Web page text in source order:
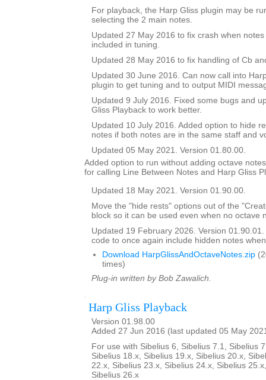
For playback, the Harp Gliss plugin may be
selecting the 2 main notes.
Updated 27 May 2016 to fix crash when
included in tuning.
Updated 28 May 2016 to fix handling of Cb
Updated 30 June 2016. Can now call into
plugin to get tuning and to output MIDI
Updated 9 July 2016. Fixed some bugs and
Gliss Playback to work better.
Updated 10 July 2016. Added option to hide
notes if both notes are in the same staff and
Updated 05 May 2021. Version 01.80.00.
Added option to run without adding octave
for calling Line Between Notes and Harp Gliss
Updated 18 May 2021. Version 01.90.00.
Move the "hide rests" options out of the
block so it can be used even when no octave
Updated 19 February 2026. Version
code to once again include hidden notes
Download HarpGlissAndOctaveNotes.zip
times)
Plug-in written by Bob Zawalich.
Harp Gliss Playback
Version 01.98.00
Added 27 Jun 2016 (last updated 05 May
For use with Sibelius 6, Sibelius 7.1, Sibelius
Sibelius 18.x, Sibelius 19.x, Sibelius 20.x,
22.x, Sibelius 23.x, Sibelius 24.x, Sibelius
Sibelius 26.x